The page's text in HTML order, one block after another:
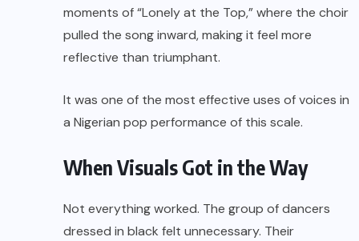
moments of “Lonely at the Top,” where the choir
pulled the song inward, making it feel more
reflective than triumphant.
It was one of the most effective uses of voices in
a Nigerian pop performance of this scale.
When Visuals Got in the Way
Not everything worked. The group of dancers
dressed in black felt unnecessary. Their